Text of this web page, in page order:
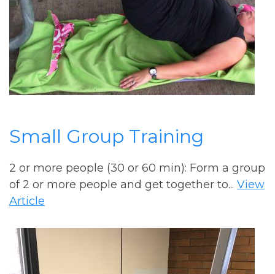
Small Group Training
2 or more people (30 or 60 min): Form a group
of 2 or more people and get together to... View
Article